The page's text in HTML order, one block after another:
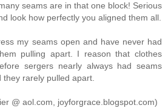
seams are in that one block! Serious
look how perfectly you aligned them all.
my seams open and have never had
pulling apart. I reason that clothes
sergers nearly always had seams
rarely pulled apart.
@ aol.com, joyforgrace.blogspot.com)